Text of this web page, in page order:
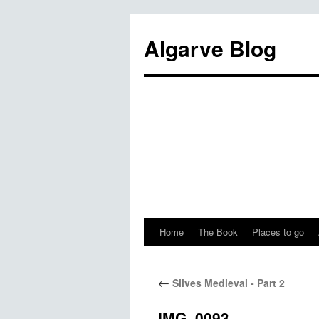
Algarve Blog
Home The Book Places to go
← Silves Medieval - Part 2